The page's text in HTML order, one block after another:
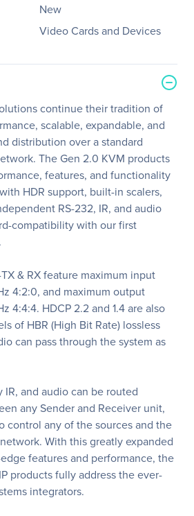
New
Video Cards and Devices
continue their tradition of
scalable, expandable, and
distribution over a standard
The Gen 2.0 KVM products
features, and functionality
HDR support, built-in scalers,
RS-232, IR, and audio
compatibility with our first
& RX feature maximum input
4:2:0, and maximum output
4:4:4. HDCP 2.2 and 1.4 are also
of HBR (High Bit Rate) lossless
can pass through the system as
IR, and audio can be routed
any Sender and Receiver unit,
control any of the sources and the
With this greatly expanded
features and performance, the
products fully address the ever-
integrators.